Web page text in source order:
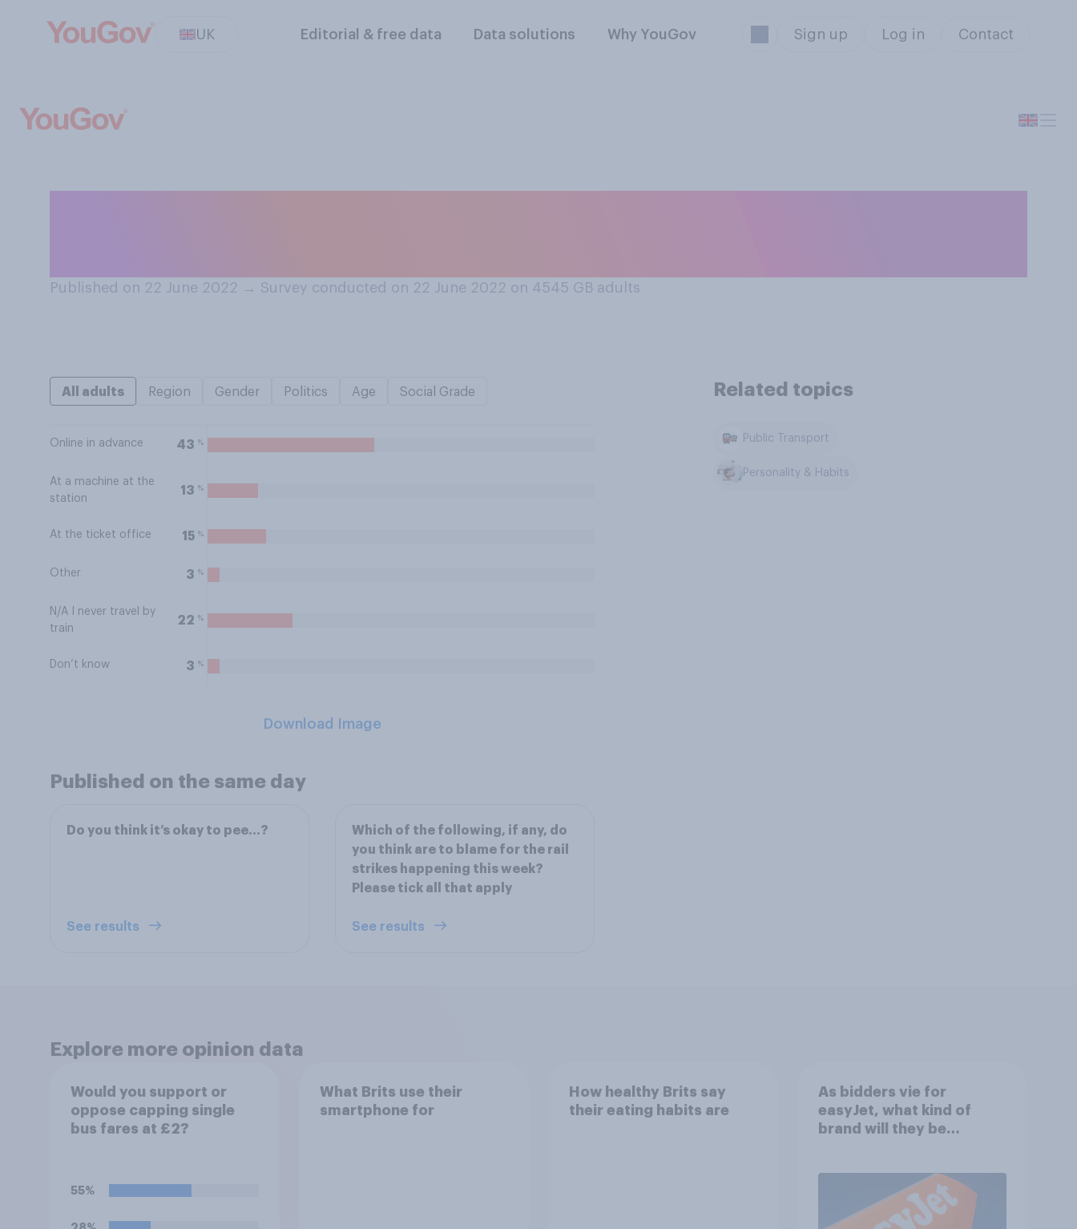
UK Editorial & free data Data solutions Why YouGov Sign up Log in Contact
Published on 22 June 2022 → Survey conducted on 22 June 2022 on 4545 GB adults
All adults Region Gender Politics Age Social Grade
Online in advance 43 %
At a machine at the
station
13 %
At the ticket office 15 %
Other 3 %
N/A I never travel by
train
22 %
Don’t know 3 %
Download Image
Related topics
Public Transport
Personality & Habits
Published on the same day
Do you think it’s okay to pee…?
See results
Which of the following, if any, do
you think are to blame for the rail
strikes happening this week?
Please tick all that apply
See results
Explore more opinion data
Would you support or
oppose capping single
bus fares at £2?
55%
What Brits use their
smartphone for
How healthy Brits say
their eating habits are
As bidders vie for
easyJet, what kind of
brand will they be